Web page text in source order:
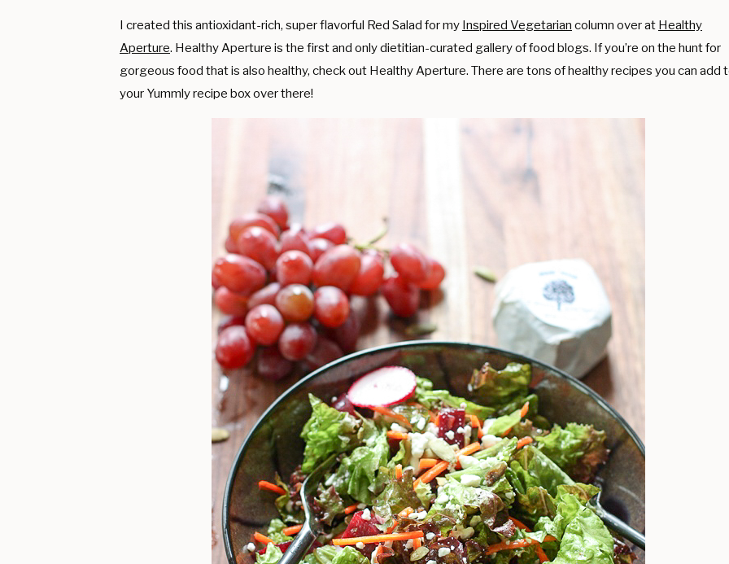
I created this antioxidant-rich, super flavorful Red Salad for my Inspired Vegetarian column over at Healthy
Aperture. Healthy Aperture is the first and only dietitian-curated gallery of food blogs. If you’re on the hunt for
gorgeous food that is also healthy, check out Healthy Aperture. There are tons of healthy recipes you can add
your Yummly recipe box over there!